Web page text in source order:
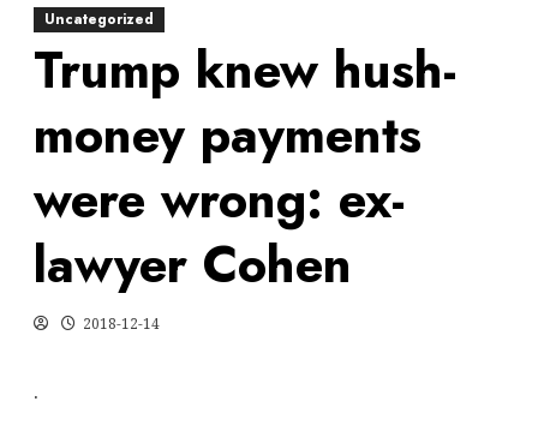
Uncategorized
Trump knew hush-
money payments
were wrong: ex-
lawyer Cohen
2018-12-14
.